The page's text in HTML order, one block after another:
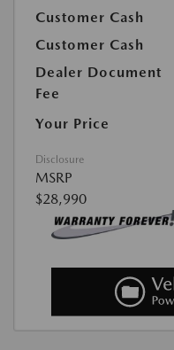
Customer Cash
Customer Cash
Dealer Document
Fee
Your Price
Disclosure
MSRP
$28,990